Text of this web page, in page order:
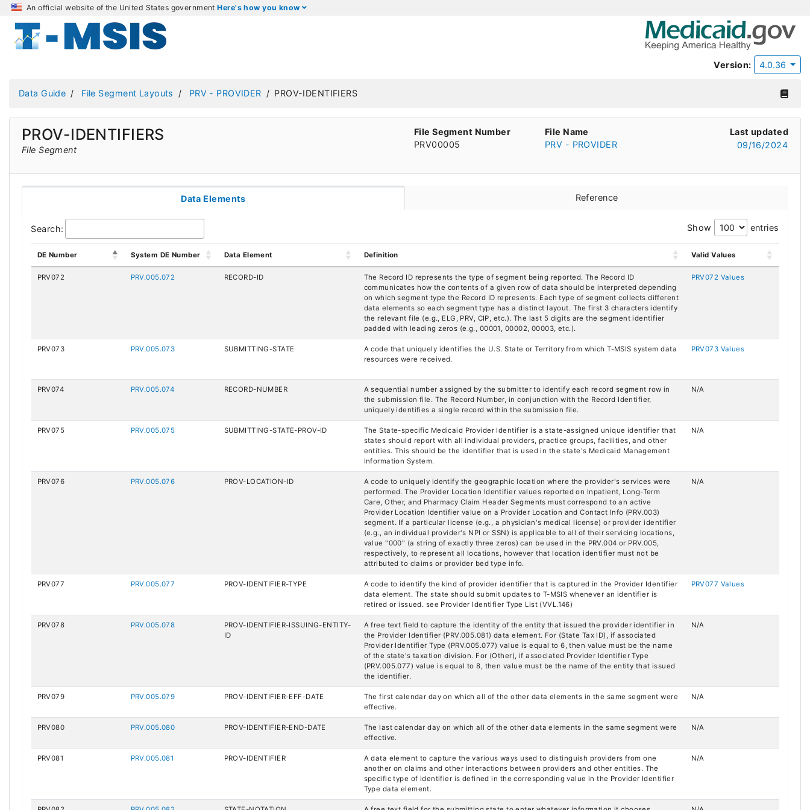
An official website of the United States governmentHere's how you know
Version: 4.0.36
Data Guide File Segment Layouts PRV - PROVIDER PROV-IDENTIFIERS
PROV-IDENTIFIERS
File Segment
File Segment Number
PRV00005
File Name
PRV - PROVIDER
Last updated
09/16/2024
Data Elements Reference
Search: Show entries
DE Number System DE Number Data Element Definition Valid Values
PRV072 PRV.005.072 RECORD-ID
The Record ID represents the type of segment being reported. The Record ID
communicates how the contents of a given row of data should be interpreted depending
on which segment type the Record ID represents. Each type of segment collects different
data elements so each segment type has a distinct layout. The first 3 characters identify
the relevant file (e.g., ELG, PRV, CIP, etc.). The last 5 digits are the segment identifier
padded with leading zeros (e.g., 00001, 00002, 00003, etc.).
PRV072 Values
PRV073 PRV.005.073 SUBMITTING-STATE
A code that uniquely identifies the U.S. State or Territory from which T-MSIS system data
resources were received.
PRV073 Values
PRV074 PRV.005.074 RECORD-NUMBER
A sequential number assigned by the submitter to identify each record segment row in
the submission file. The Record Number, in conjunction with the Record Identifier,
uniquely identifies a single record within the submission file.
N/A
PRV075 PRV.005.075 SUBMITTING-STATE-PROV-ID
The State-specific Medicaid Provider Identifier is a state-assigned unique identifier that
states should report with all individual providers, practice groups, facilities, and other
entities. This should be the identifier that is used in the state's Medicaid Management
Information System.
N/A
PRV076 PRV.005.076 PROV-LOCATION-ID
A code to uniquely identify the geographic location where the provider's services were
performed. The Provider Location Identifier values reported on Inpatient, Long-Term
Care, Other, and Pharmacy Claim Header Segments must correspond to an active
Provider Location Identifier value on a Provider Location and Contact Info (PRV.003)
segment. If a particular license (e.g., a physician's medical license) or provider identifier
(e.g., an individual provider's NPI or SSN) is applicable to all of their servicing locations,
value "000" (a string of exactly three zeros) can be used in the PRV.004 or PRV.005,
respectively, to represent all locations, however that location identifier must not be
attributed to claims or provider bed type info.
N/A
PRV077 PRV.005.077 PROV-IDENTIFIER-TYPE
A code to identify the kind of provider identifier that is captured in the Provider Identifier
data element. The state should submit updates to T-MSIS whenever an identifier is
retired or issued. see Provider Identifier Type List (VVL.146)
PRV077 Values
PRV078 PRV.005.078
PROV-IDENTIFIER-ISSUING-ENTITY-
ID
A free text field to capture the identity of the entity that issued the provider identifier in
the Provider Identifier (PRV.005.081) data element. For (State Tax ID), if associated
Provider Identifier Type (PRV.005.077) value is equal to 6, then value must be the name
of the state's taxation division. For (Other), if associated Provider Identifier Type
(PRV.005.077) value is equal to 8, then value must be the name of the entity that issued
the identifier.
N/A
PRV079 PRV.005.079 PROV-IDENTIFIER-EFF-DATE
The first calendar day on which all of the other data elements in the same segment were
effective.
N/A
PRV080 PRV.005.080 PROV-IDENTIFIER-END-DATE
The last calendar day on which all of the other data elements in the same segment were
effective.
N/A
PRV081 PRV.005.081 PROV-IDENTIFIER
A data element to capture the various ways used to distinguish providers from one
another on claims and other interactions between providers and other entities. The
specific type of identifier is defined in the corresponding value in the Provider Identifier
Type data element.
N/A